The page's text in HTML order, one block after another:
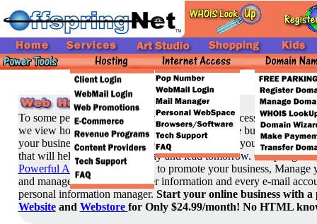
To some people, web hosting means providing access to a Web
we view hosting as a means to support your entire business. Our
your business with the ability to easily administer your own
that will help you succeed today and lead tomorrow.
Powerful Administrative tools
, to promote your business, Manage
and manage sales and customer information and every e-mail
personal information manager. Start your online business with a
Websiteand Webstore for Only $24.99/month! No HTML